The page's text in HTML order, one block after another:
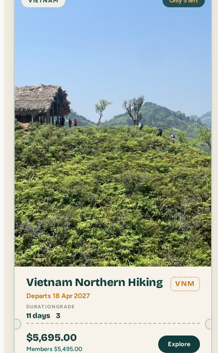
Vietnam Northern Hiking VNM
Departs 18 Apr 2027
DURATION
11 days
GRADE
3
$5,695.00
Members $5,495.00
Explore